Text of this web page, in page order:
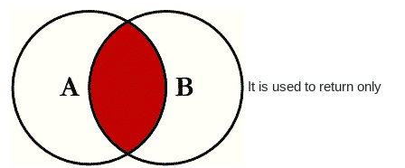
It is used to return only